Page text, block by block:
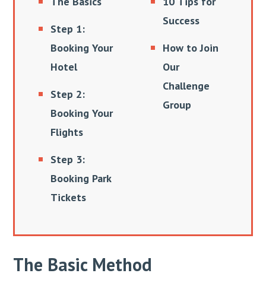
Step 1:
Booking Your
Hotel
Step 2:
Booking Your
Flights
Step 3:
Booking Park
Tickets
Success
How to Join
Our
Challenge
Group
The Basic Method